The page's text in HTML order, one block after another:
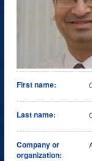
First name:
Last name:
Company or
organization: